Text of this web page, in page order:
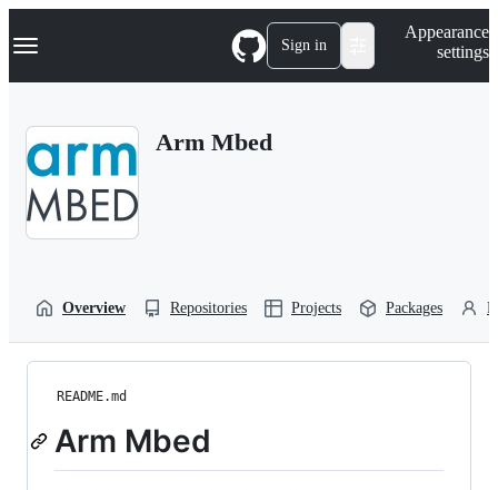
k
p
Navigation Menu Sign in
Appearance
settings
Arm Mbed
Overview Repositories Projects Packages
README.md
Arm Mbed